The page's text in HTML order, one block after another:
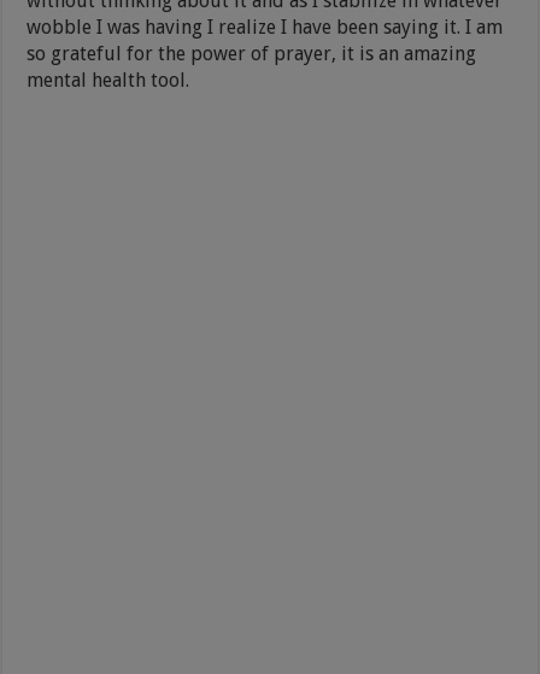
wobble I was having I realize I have been saying it. I am
so grateful for the power of prayer, it is an amazing
mental health tool.